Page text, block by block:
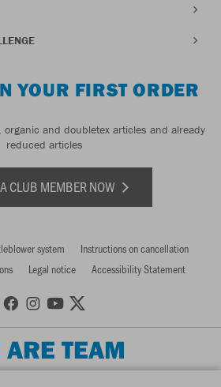
YOUR FIRST ORDER
and doubletex articles and already
reduced articles
CLUB MEMBER NOW
system
Instructions on cancellation
Legal notice Accessibility Statement
TEAM